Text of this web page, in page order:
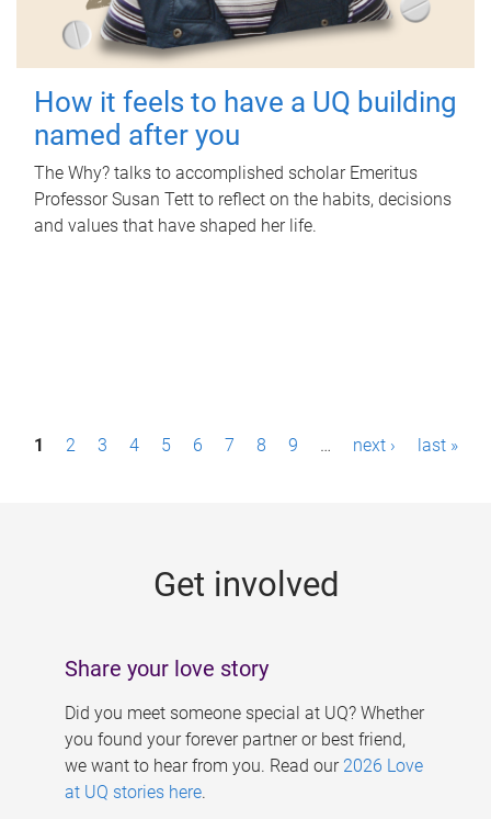
How it feels to have a UQ building
named after you
The Why? talks to accomplished scholar Emeritus
Professor Susan Tett to reflect on the habits, decisions
and values that have shaped her life.
P1 2 3 4 5 6 7 8 9 … next › last »
Get involved
Share your love story
Did you meet someone special at UQ? Whether
you found your forever partner or best friend,
we want to hear from you. Read our 2026 Love
at UQ stories here.